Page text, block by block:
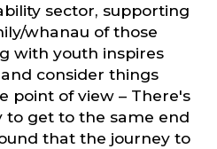
sector, supporting
whanau of those
with youth inspires
consider things
point of view – There's
to get to the same end
that the journey to